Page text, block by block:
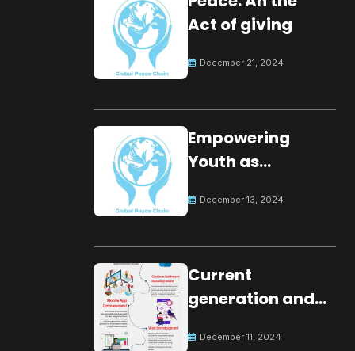
Act of giving
December 21, 2024
Empowering
Youth as
for Global Peace
December 13, 2024
Current
generation and
December 11, 2024